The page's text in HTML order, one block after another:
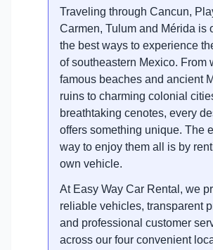
Traveling through Cancun,
Carmen, Tulum and Mérida is
the best ways to experience
of southeastern Mexico. From
famous beaches and ancient
ruins to charming colonial
breathtaking cenotes, every
offers something unique. The
way to enjoy them all is by
own vehicle.
At Easy Way Car Rental, we
reliable vehicles, transparent
and professional customer
across our four convenient